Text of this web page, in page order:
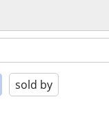
sold by